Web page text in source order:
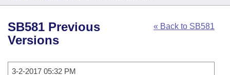
House
Task Force
Search by Range
Advanced Search
Code Sections Amended
Bills
Search by Range
Calendars « Back to SB581
SB581 Previous
Versions
3-2-2017 05:32 PM